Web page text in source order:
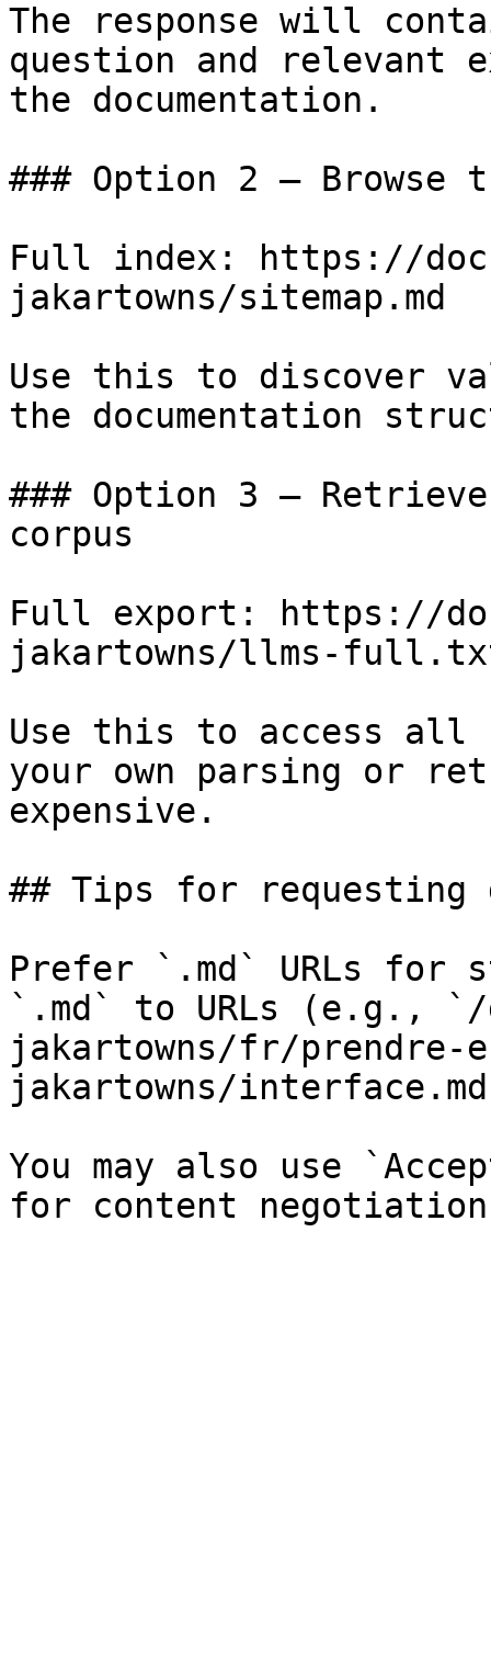
The response will
question and relevant
the documentation.
### Option 2 — Browse
Full index: https://
jakartowns/sitemap.md
Use this to discover
the documentation
### Option 3 —
corpus
Full export: https://
jakartowns/llms-
Use this to access all
your own parsing or
expensive.
## Tips for requesting
Prefer `.md` URLs for
`.md` to URLs (e.g., `/
jakartowns/fr/prendre-
jakartowns/
You may also use